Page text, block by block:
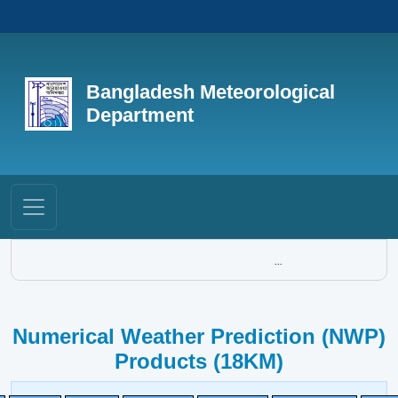
Bangladesh Meteorological
Department
...
Numerical Weather Prediction (NWP)
Products (18KM)